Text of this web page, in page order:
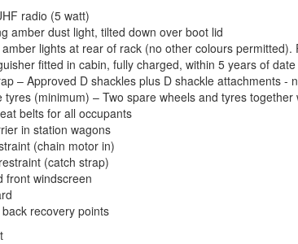
radio (5 watt)
amber dust light, tilted down over boot lid
amber lights at rear of rack (no other colours
fitted in cabin, fully charged, within 5 years of
– Approved D shackles plus D shackle attachments -
tyres (minimum) – Two spare wheels and tyres
belts for all occupants
in station wagons
(chain motor in)
(catch strap)
front windscreen
recovery points